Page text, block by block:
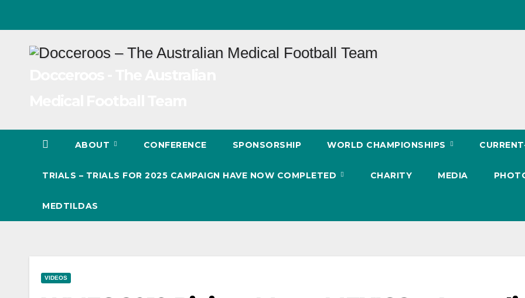
ABOUT CONFERENCE SPONSORSHIP WORLD CHAMPIONSHIPS
TRIALS – TRIALS FOR 2025 CAMPAIGN HAVE NOW COMPLETED CHARITY MEDIA
MEDTILDAS
VIDEOS